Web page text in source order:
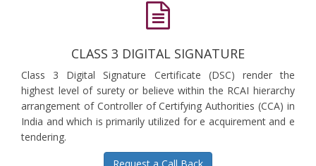
CLASS 3 DIGITAL SIGNATURE
Class 3 Digital Signature Certificate (DSC) render the
highest level of surety or believe within the RCAI hierarchy
arrangement of Controller of Certifying Authorities (CCA) in
India and which is primarily utilized for e acquirement and e
tendering.